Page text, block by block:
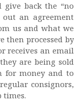
give back the “no
an agreement
us and what we
then processed by
receives an email
are being sold
for money and to
consignors,
times.